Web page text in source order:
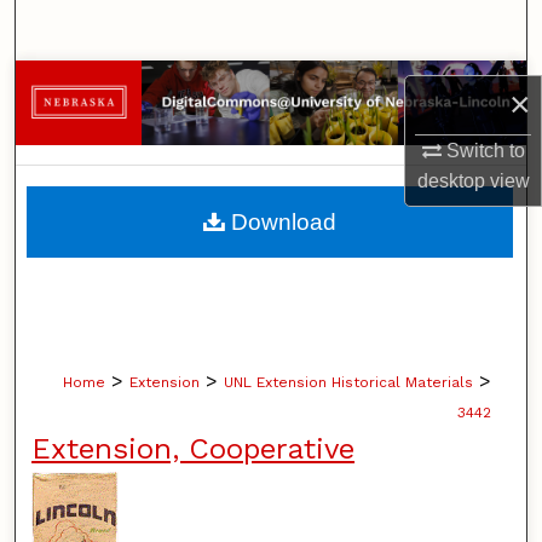
×
Switch to
desktopview
Browse Collections
My Account
About
Home > Extension > UNL Extension Historical Materials >
3442
Extension, Cooperative
Download